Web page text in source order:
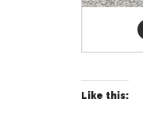
Like this: